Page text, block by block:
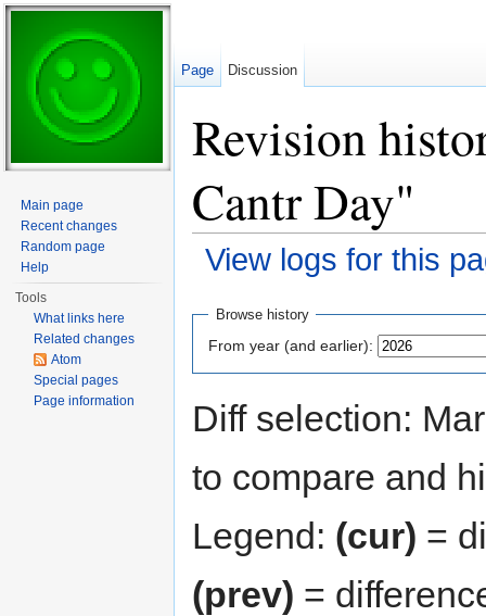
Revision
Cantr Day"
View logs for this
Browse history
From year (and earlier):
Diff selection:
to compare and
Legend: (cur) =
(prev) =
Page Discussion
Main page
Recent changes
Random page
Help
Tools
What links here
Related changes
Atom
Special pages
Page information